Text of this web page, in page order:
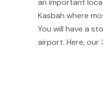
an important
Kasbah where
You will have a
airport. Here, our